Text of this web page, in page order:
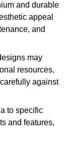
and durable
appeal
and
may
resources,
against
to specific
and features,